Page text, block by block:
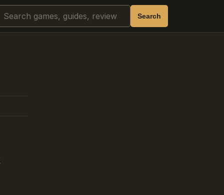
Search Search